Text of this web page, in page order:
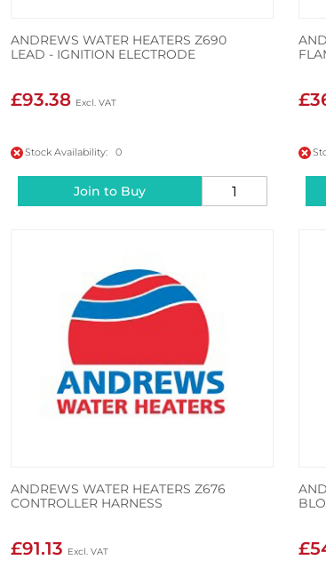
ANDREWS WATER HEATERS Z690
LEAD - IGNITION ELECTRODE
£93.38
Stock Availability: 0
Join to Buy
ANDREWS WATER HEATERS Z676
CONTROLLER HARNESS
£91.13